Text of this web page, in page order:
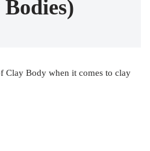
Clay Body when it comes to clay